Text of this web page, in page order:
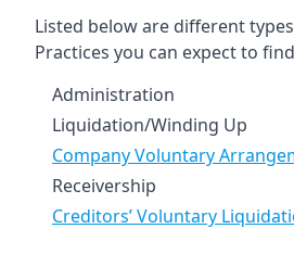
Listed below are different
Practices you can expect to
Administration
Liquidation/Winding Up
Company Voluntary
Receivership
Creditors’ Voluntary